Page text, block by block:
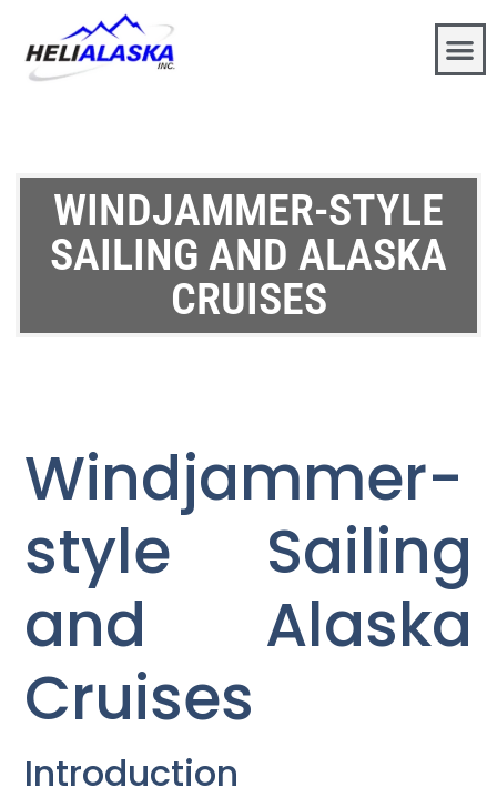
WINDJAMMER-STYLE
SAILING AND ALASKA
CRUISES
Windjammer-
style Sailing
and Alaska
Cruises
Introduction